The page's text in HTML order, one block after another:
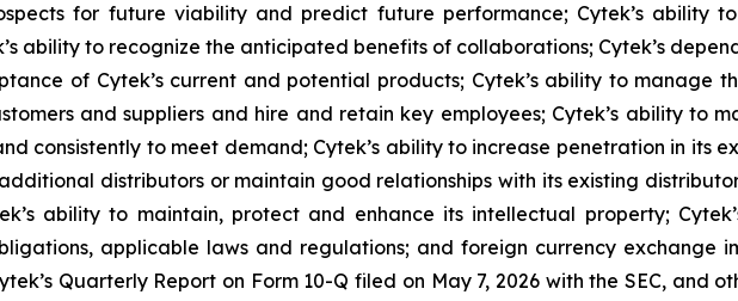
for future viability and predict future performance; Cytek’s ability
ability to recognize the anticipated benefits of collaborations; Cytek’s
of Cytek’s current and potential products; Cytek’s ability to manage
and suppliers and hire and retain key employees; Cytek’s ability to
consistently to meet demand; Cytek’s ability to increase penetration in its
distributors or maintain good relationships with its existing
ability to maintain, protect and enhance its intellectual property;
applicable laws and regulations; and foreign currency exchange
Quarterly Report on Form 10-Q filed on May 7, 2026 with the SEC, and